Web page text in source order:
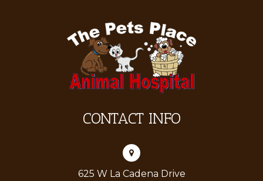
CONTACT INFO
625 W La Cadena Drive